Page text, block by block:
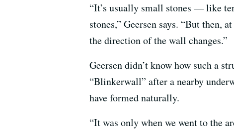
“It’s usually small stones — like
stones,” Geersen says. “But then,
the direction of the wall changes.”
Geersen didn’t know how such a
“Blinkerwall” after a nearby
have formed naturally.
“It was only when we went to the